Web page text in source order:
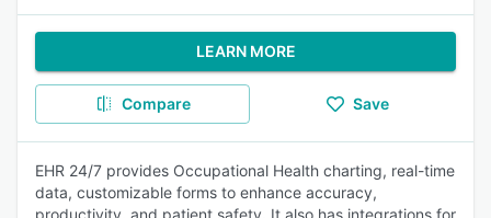
LEARN MORE
Compare Save
EHR 24/7 provides Occupational Health charting, real-time
data, customizable forms to enhance accuracy,
productivity, and patient safety. It also has integrations for